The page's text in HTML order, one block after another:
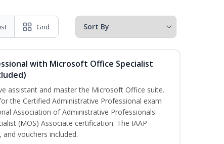
Grid
with Microsoft Office Specialist
assistant and master the Microsoft Office suite.
the Certified Administrative Professional exam
Association of Administrative Professionals
(MOS) Associate certification. The IAAP
vouchers included.